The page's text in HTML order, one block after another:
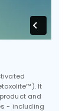
It
and
- including